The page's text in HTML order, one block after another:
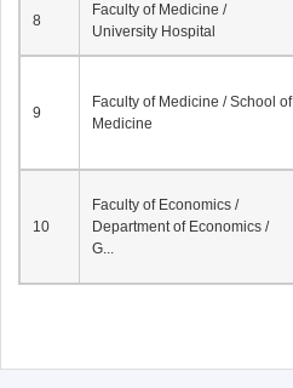
8
Faculty of Medicine /
University Hospital
9
Faculty of Medicine / School of
Medicine
10
Faculty of Economics /
Department of Economics /
G...